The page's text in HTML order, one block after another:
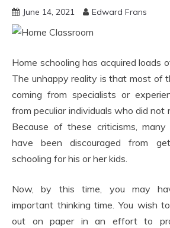
June 14, 2021 Edward Frans
Home schooling has acquired loads
The unhappy reality is that most of
coming from specialists or
from peculiar individuals who did not
Because of these criticisms,
have been discouraged from
schooling for his or her kids.
Now, by this time, you may
important thinking time. You wish
out on paper in an effort to